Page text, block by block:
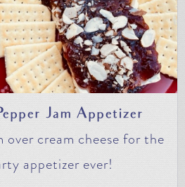
Jam Appetizer
over cream cheese for the
appetizer ever!